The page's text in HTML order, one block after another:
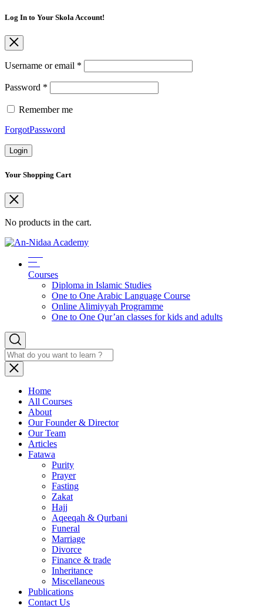
Log In to Your Skola Account!
Username or email *
Password *
Remember me
ForgotPassword
Login
Your Shopping Cart
No products in the cart.
Courses
Diploma in Islamic Studies
One to One Arabic Language Course
Online Alimiyyah Programme
One to One Qur’an classes for kids and adults
Home
All Courses
About
Our Founder & Director
Our Team
Articles
Fatawa
Purity
Prayer
Fasting
Zakat
Hajj
Aqeeqah & Qurbani
Funeral
Marriage
Divorce
Finance & trade
Inheritance
Miscellaneous
Publications
Contact Us